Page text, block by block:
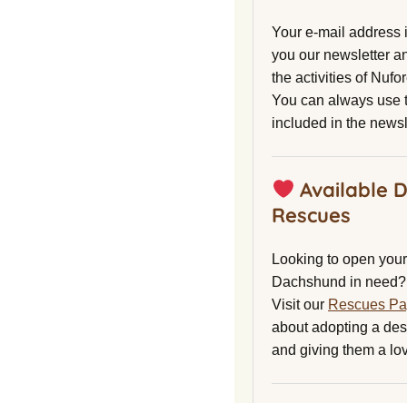
Your e-mail address
you our newsletter
the activities of
You can always use
included in the
Available
Rescues
Looking to open
Dachshund in need?
Visit our Rescues
about adopting a
and giving them a